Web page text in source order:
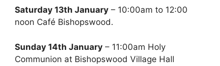
Saturday 13th January – 10:00am to 12:00
noon Café Bishopswood.
Sunday 14th January – 11:00am Holy
Communion at Bishopswood Village Hall